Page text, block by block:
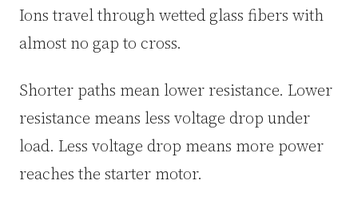
Ions travel through wetted glass fibers with
almost no gap to cross.
Shorter paths mean lower resistance. Lower
resistance means less voltage drop under
load. Less voltage drop means more power
reaches the starter motor.